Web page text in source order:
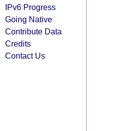
IPv6 Progress
Going Native
Contribute Data
Credits
Contact Us